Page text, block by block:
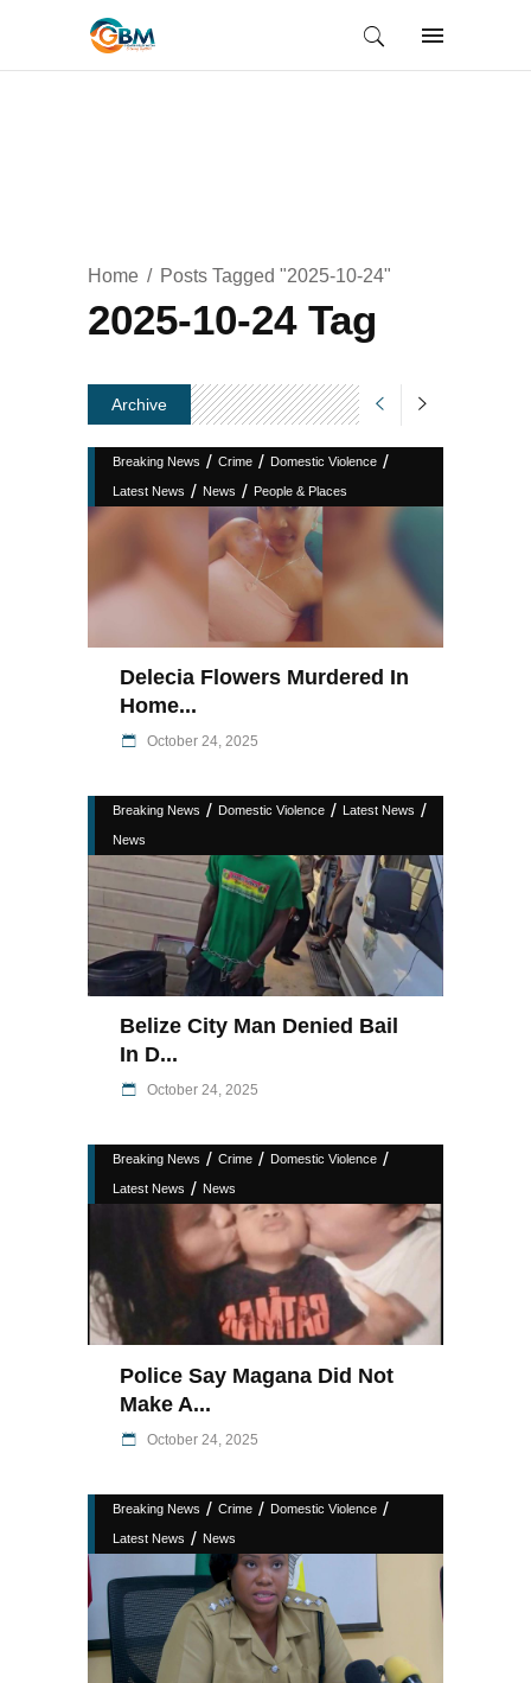
Home Posts Tagged "2025-10-24"
2025-10-24 Tag
Archive
Breaking News / Crime / Domestic Violence /
Latest News / News / People & Places
Delecia Flowers Murdered In
Home...
October 24, 2025
Breaking News / Domestic Violence / Latest News /
News
Belize City Man Denied Bail
In D...
October 24, 2025
Breaking News / Crime / Domestic Violence /
Latest News / News
Police Say Magana Did Not
Make A...
October 24, 2025
Breaking News / Crime / Domestic Violence /
Latest News / News